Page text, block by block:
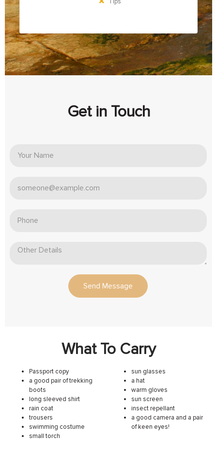
Get in Touch
Send Message
What To Carry
Passport copy
a good pair of trekking
boots
long sleeved shirt
rain coat
trousers
swimming costume
small torch
sun glasses
a hat
warm gloves
sun screen
insect repellant
a good camera and a pair
of keen eyes!